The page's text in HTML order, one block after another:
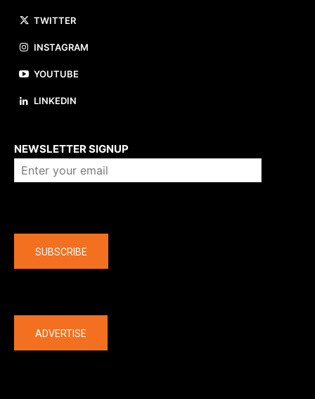
TWITTER
INSTAGRAM
YOUTUBE
LINKEDIN
NEWSLETTER SIGNUP
SUBSCRIBE
ADVERTISE